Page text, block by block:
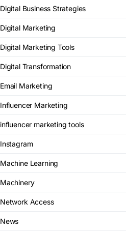
Digital Business Strategies
Digital Marketing
Digital Marketing Tools
Digital Transformation
Email Marketing
Influencer Marketing
influencer marketing tools
Instagram
Machine Learning
Machinery
Network Access
News